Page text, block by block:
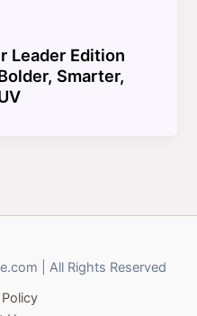
Leader Edition
Smarter,
| All Rights Reserved